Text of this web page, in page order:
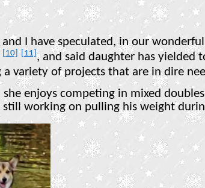
I have speculated, in our
[10] [11], and said daughter has yielded
variety of projects that are in dire
she enjoys competing in mixed
working on pulling his weight